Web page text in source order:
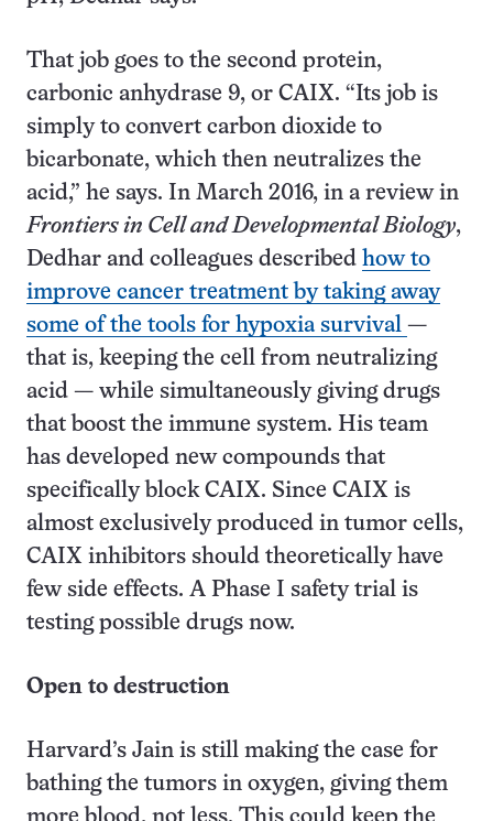
That job goes to the second protein,
carbonic anhydrase 9, or CAIX. “Its job is
simply to convert carbon dioxide to
bicarbonate, which then neutralizes the
acid,” he says. In March 2016, in a review in
Frontiers in Cell and Developmental Biology,
Dedhar and colleagues described how to
improve cancer treatment by taking away
some of the tools for hypoxia survival —
that is, keeping the cell from neutralizing
acid — while simultaneously giving drugs
that boost the immune system. His team
has developed new compounds that
specifically block CAIX. Since CAIX is
almost exclusively produced in tumor cells,
CAIX inhibitors should theoretically have
few side effects. A Phase I safety trial is
testing possible drugs now.
Open to destruction
Harvard’s Jain is still making the case for
bathing the tumors in oxygen, giving them
more blood, not less. This could keep the